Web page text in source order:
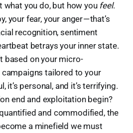
what you do, but how you feel.
your fear, your anger — that’s
recognition, sentiment
betrays your inner state.
based on your micro-
tailored to your
it’s personal, and it’s terrifying.
end and exploitation begin?
and commodified, the
a minefield we must